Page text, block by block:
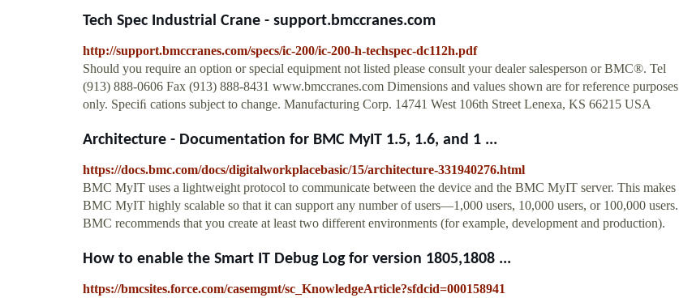
Tech Spec Industrial Crane - support.bmccranes.com
http://support.bmccranes.com/specs/ic-200/ic-200-h-techspec-dc112h.pdf
Should you require an option or special equipment not listed please consult your dealer salesperson or BMC®. Tel
(913) 888-0606 Fax (913) 888-8431 www.bmccranes.com Dimensions and values shown are for reference purposes
only. Speciﬁ cations subject to change. Manufacturing Corp. 14741 West 106th Street Lenexa, KS 66215 USA
Architecture - Documentation for BMC MyIT 1.5, 1.6, and 1 ...
https://docs.bmc.com/docs/digitalworkplacebasic/15/architecture-331940276.html
BMC MyIT uses a lightweight protocol to communicate between the device and the BMC MyIT server. This makes
BMC MyIT highly scalable so that it can support any number of users—1,000 users, 10,000 users, or 100,000 users.
BMC recommends that you create at least two different environments (for example, development and production).
How to enable the Smart IT Debug Log for version 1805,1808 ...
https://bmcsites.force.com/casemgmt/sc_KnowledgeArticle?sfdcid=000158941